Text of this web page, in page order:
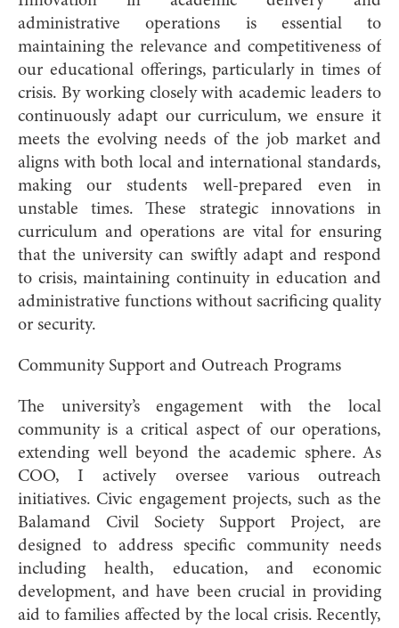
administrative operations is essential to
maintaining the relevance and competitiveness of
our educational offerings, particularly in times of
crisis. By working closely with academic leaders to
continuously adapt our curriculum, we ensure it
meets the evolving needs of the job market and
aligns with both local and international standards,
making our students well-prepared even in
unstable times. These strategic innovations in
curriculum and operations are vital for ensuring
that the university can swiftly adapt and respond
to crisis, maintaining continuity in education and
administrative functions without sacrificing quality
or security.
Community Support and Outreach Programs
The university’s engagement with the local
community is a critical aspect of our operations,
extending well beyond the academic sphere. As
COO, I actively oversee various outreach
initiatives. Civic engagement projects, such as the
Balamand Civil Society Support Project, are
designed to address specific community needs
including health, education, and economic
development, and have been crucial in providing
aid to families affected by the local crisis. Recently,